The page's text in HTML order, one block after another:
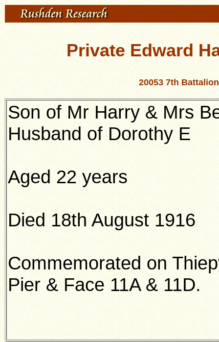
Private Edward
20053 7th
Son of Mr Harry & Mrs
Husband of Dorothy E
Aged 22 years
Died 18th August 1916
Commemorated on
Pier & Face 11A & 11D.